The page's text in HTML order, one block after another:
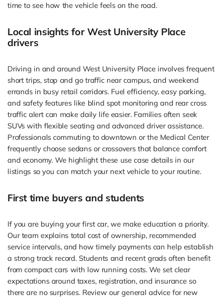
time to see how the vehicle feels on the road.
Local insights for West University Place
drivers
Driving in and around West University Place involves frequent
short trips, stop and go traffic near campus, and weekend
errands in busy retail corridors. Fuel efficiency, easy parking,
and safety features like blind spot monitoring and rear cross
traffic alert can make daily life easier. Families often seek
SUVs with flexible seating and advanced driver assistance.
Professionals commuting to downtown or the Medical Center
frequently choose sedans or crossovers that balance comfort
and economy. We highlight these use case details in our
listings so you can match your next vehicle to your routine.
First time buyers and students
If you are buying your first car, we make education a priority.
Our team explains total cost of ownership, recommended
service intervals, and how timely payments can help establish
a strong track record. Students and recent grads often benefit
from compact cars with low running costs. We set clear
expectations around taxes, registration, and insurance so
there are no surprises. Review our general advice for new